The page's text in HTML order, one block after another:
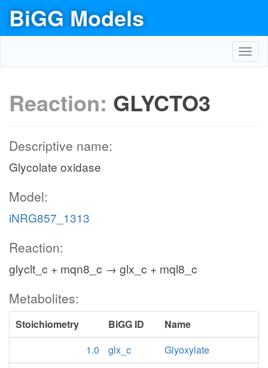
BiGG Models
Reaction: GLYCTO3
Descriptive name:
Glycolate oxidase
Model:
iNRG857_1313
Reaction:
glyclt_c + mqn8_c → glx_c + mql8_c
Metabolites:
Stoichiometry BiGG ID
Name
1.0
glx_c
Glyoxylate